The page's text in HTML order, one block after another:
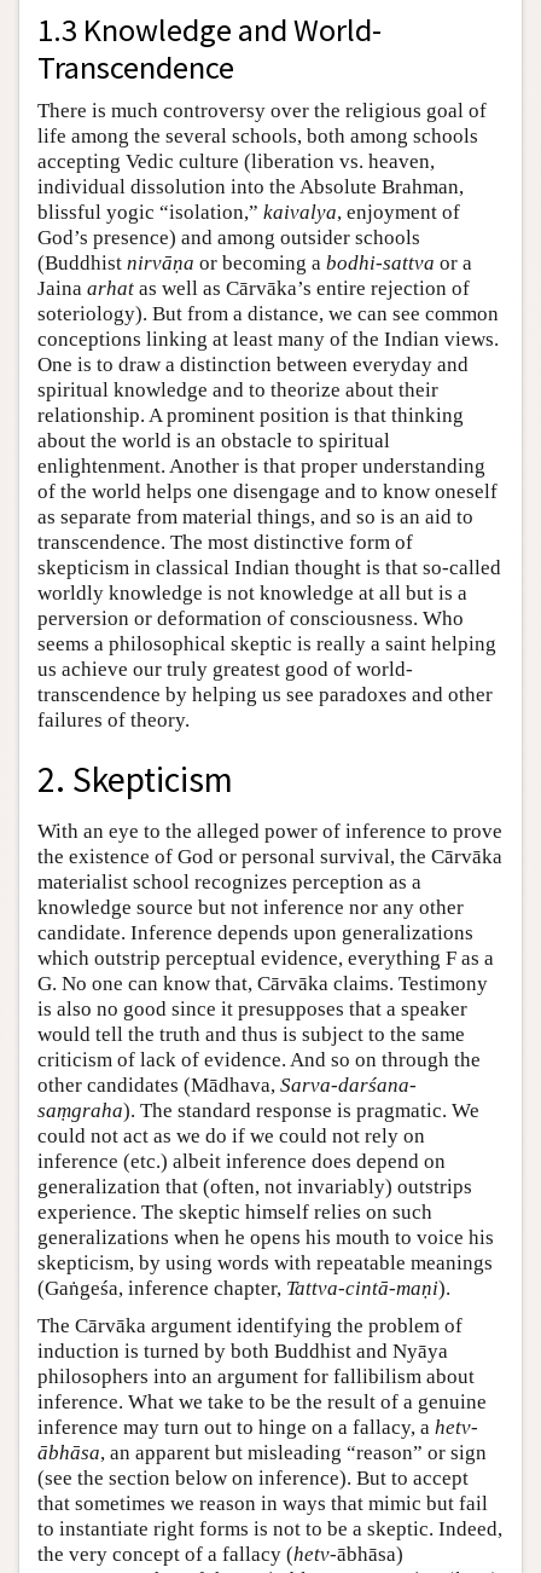
1.3 Knowledge and World-
Transcendence
There is much controversy over the religious goal of
life among the several schools, both among schools
accepting Vedic culture (liberation vs. heaven,
individual dissolution into the Absolute Brahman,
blissful yogic “isolation,” kaivalya, enjoyment of
God’s presence) and among outsider schools
(Buddhist nirvāṇa or becoming a bodhi-sattva or a
Jaina arhat as well as Cārvāka’s entire rejection of
soteriology). But from a distance, we can see common
conceptions linking at least many of the Indian views.
One is to draw a distinction between everyday and
spiritual knowledge and to theorize about their
relationship. A prominent position is that thinking
about the world is an obstacle to spiritual
enlightenment. Another is that proper understanding
of the world helps one disengage and to know oneself
as separate from material things, and so is an aid to
transcendence. The most distinctive form of
skepticism in classical Indian thought is that so-called
worldly knowledge is not knowledge at all but is a
perversion or deformation of consciousness. Who
seems a philosophical skeptic is really a saint helping
us achieve our truly greatest good of world-
transcendence by helping us see paradoxes and other
failures of theory.
2. Skepticism
With an eye to the alleged power of inference to prove
the existence of God or personal survival, the Cārvāka
materialist school recognizes perception as a
knowledge source but not inference nor any other
candidate. Inference depends upon generalizations
which outstrip perceptual evidence, everything F as a
G. No one can know that, Cārvāka claims. Testimony
is also no good since it presupposes that a speaker
would tell the truth and thus is subject to the same
criticism of lack of evidence. And so on through the
other candidates (Mādhava, Sarva-darśana-
saṃgraha). The standard response is pragmatic. We
could not act as we do if we could not rely on
inference (etc.) albeit inference does depend on
generalization that (often, not invariably) outstrips
experience. The skeptic himself relies on such
generalizations when he opens his mouth to voice his
skepticism, by using words with repeatable meanings
(Gaṅgeśa, inference chapter, Tattva-cintā-maṇi).
The Cārvāka argument identifying the problem of
induction is turned by both Buddhist and Nyāya
philosophers into an argument for fallibilism about
inference. What we take to be the result of a genuine
inference may turn out to hinge on a fallacy, a hetv-
ābhāsa, an apparent but misleading “reason” or sign
(see the section below on inference). But to accept
that sometimes we reason in ways that mimic but fail
to instantiate right forms is not to be a skeptic. Indeed,
the very concept of a fallacy (hetv-ābhāsa)